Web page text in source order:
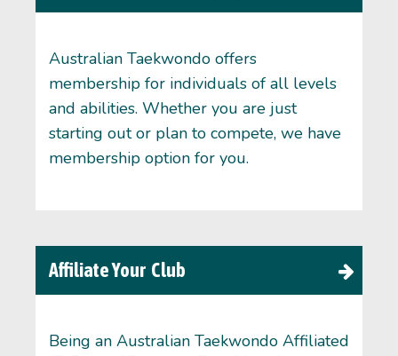
Australian Taekwondo offers
membership for individuals of all levels
and abilities. Whether you are just
starting out or plan to compete, we have
membership option for you.
Affiliate Your Club
Being an Australian Taekwondo Affiliated